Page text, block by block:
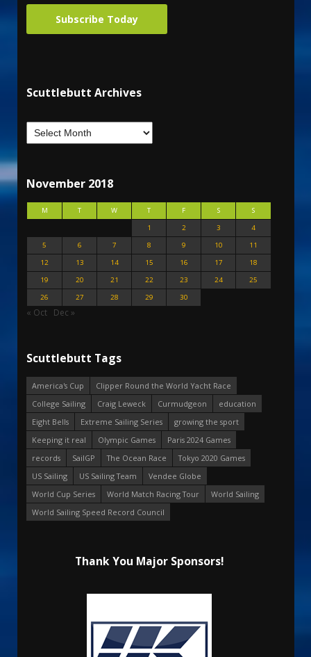
Subscribe Today
Scuttlebutt Archives
November 2018
M T W T F S
S
1
2 3
4
5
6 7 8 9 10
11
12
13 14 15 16 17
18
19
20 21 22 23 24
25
26
27 28 29 30
« Oct Dec »
Scuttlebutt Tags
America's Cup
Clipper Round the World Yacht Race
College Sailing
Craig Leweck Curmudgeon
education
Eight Bells
Extreme Sailing Series
growing the sport
Keeping it real
Olympic Games
Paris 2024 Games
records
SailGP The Ocean Race
Tokyo 2020 Games
US Sailing
US Sailing Team
Vendee Globe
World Cup Series
World Match Racing Tour
World Sailing
World Sailing Speed Record Council
Thank You Major Sponsors!